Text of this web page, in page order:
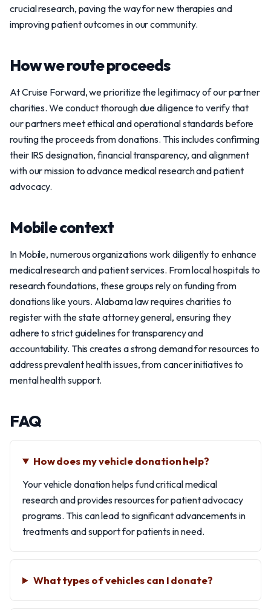
crucial research, paving the way for new therapies and
improving patient outcomes in our community.
How we route proceeds
At Cruise Forward, we prioritize the legitimacy of our partner
charities. We conduct thorough due diligence to verify that
our partners meet ethical and operational standards before
routing the proceeds from donations. This includes confirming
their IRS designation, financial transparency, and alignment
with our mission to advance medical research and patient
advocacy.
Mobile context
In Mobile, numerous organizations work diligently to enhance
medical research and patient services. From local hospitals to
research foundations, these groups rely on funding from
donations like yours. Alabama law requires charities to
register with the state attorney general, ensuring they
adhere to strict guidelines for transparency and
accountability. This creates a strong demand for resources to
address prevalent health issues, from cancer initiatives to
mental health support.
FAQ
How does my vehicle donation help?
Your vehicle donation helps fund critical medical
research and provides resources for patient advocacy
programs. This can lead to significant advancements in
treatments and support for patients in need.
What types of vehicles can I donate?